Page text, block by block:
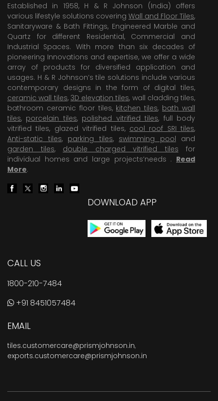
Established in 1958, H & R Johnson (India) offers
various lifestyle solutions covering Wall and Floor Tiles,
Sanitaryware & Bath Fittings, Engineered Marble and
Quartz for different Residential, Commercial and
Industrial Spaces. With more than six decades of
pioneering Innovations and expertise, we offer a wide
array of products for diversified application and
usages. H & R Johnson’s tile solutions include various
contemporary designs in the form of digital tiles,
ceramic wall tiles, 3D elevation tiles, wall cladding tiles,
bathroom ceramic floor tiles, kitchen tiles, bath wall
tiles, porcelain tiles, polished vitrified tiles, full body
vitrified tiles, glazed vitrified tiles, cool roof SRI tiles,
Anti-static tiles, parking tiles, swimming pool and
garden tiles, double charged vitrified tiles for
individual homes and large projects’needs . Read
More.
DOWNLOAD APP
CALL US
1800-210-7484
+91 8451057484
EMAIL
tiles.customercare@prismjohnson.in,
exports.customercare@prismjohnson.in